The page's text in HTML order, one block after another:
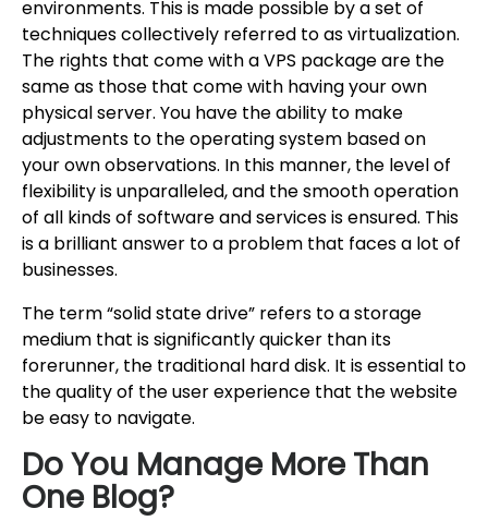
environments. This is made possible by a set of
techniques collectively referred to as virtualization.
The rights that come with a VPS package are the
same as those that come with having your own
physical server. You have the ability to make
adjustments to the operating system based on
your own observations. In this manner, the level of
flexibility is unparalleled, and the smooth operation
of all kinds of software and services is ensured. This
is a brilliant answer to a problem that faces a lot of
businesses.
The term “solid state drive” refers to a storage
medium that is significantly quicker than its
forerunner, the traditional hard disk. It is essential to
the quality of the user experience that the website
be easy to navigate.
Do You Manage More Than
One Blog?